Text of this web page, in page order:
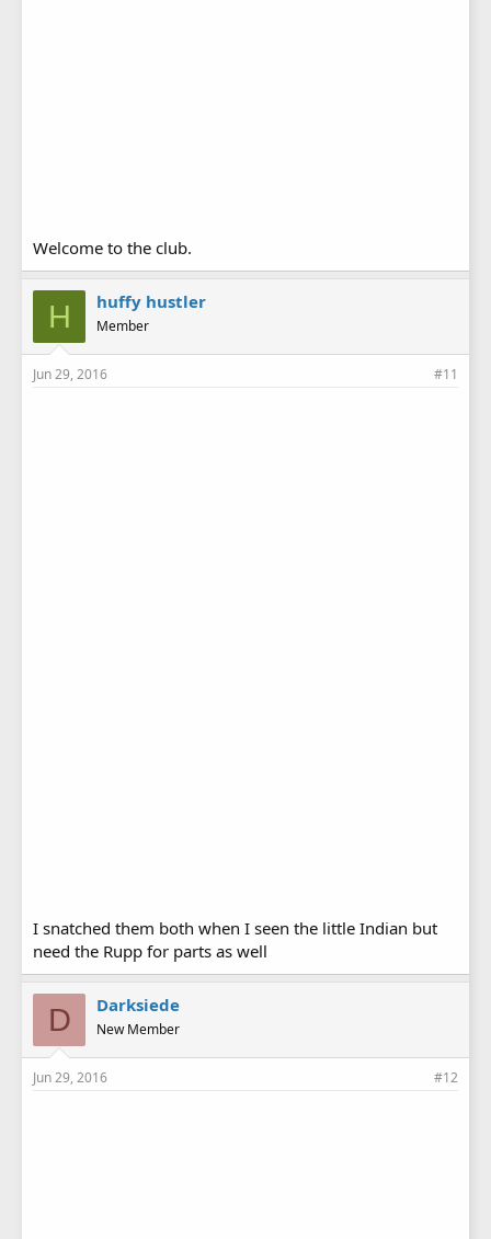
Welcome to the club.
H huffy hustler
Member
Jun 29, 2016 #11
I snatched them both when I seen the little Indian but
need the Rupp for parts as well
D Darksiede
New Member
Jun 29, 2016 #12